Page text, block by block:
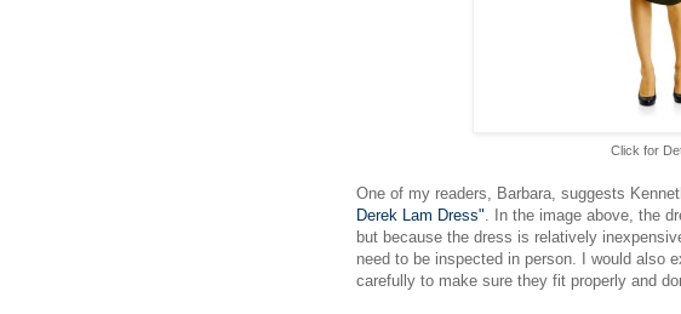
Click for
One of my readers, Barbara, suggests
Derek Lam Dress". In the image above, the
but because the dress is relatively
need to be inspected in person. I would also
carefully to make sure they fit properly and